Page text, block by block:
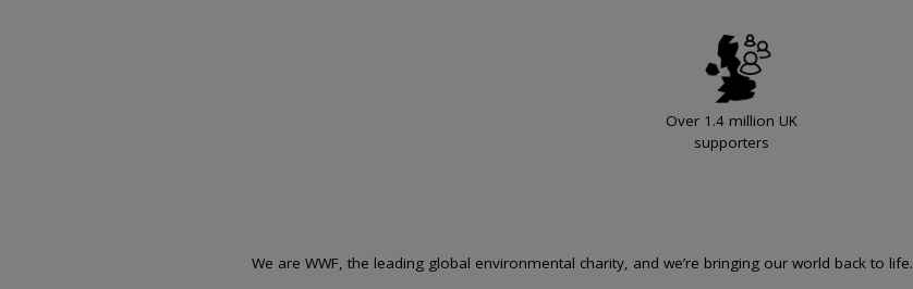
Over 1.4 million UK
supporters
We are WWF, the leading global environmental charity, and we’re bringing our world back to life.